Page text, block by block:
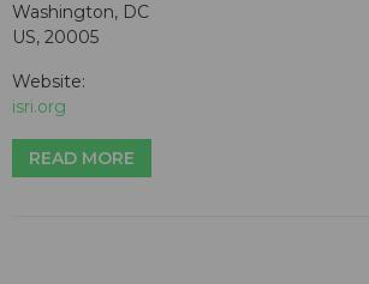
Washington, DC
US, 20005
Website:
isri.org
READ MORE